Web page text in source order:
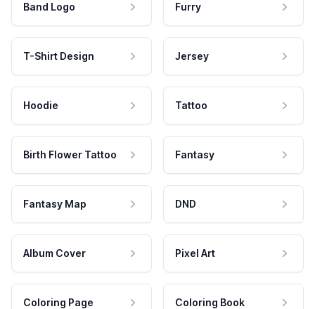
Band Logo Furry
T-Shirt Design Jersey
Hoodie Tattoo
Birth Flower Tattoo Fantasy
Fantasy Map DND
Album Cover Pixel Art
Coloring Page Coloring Book